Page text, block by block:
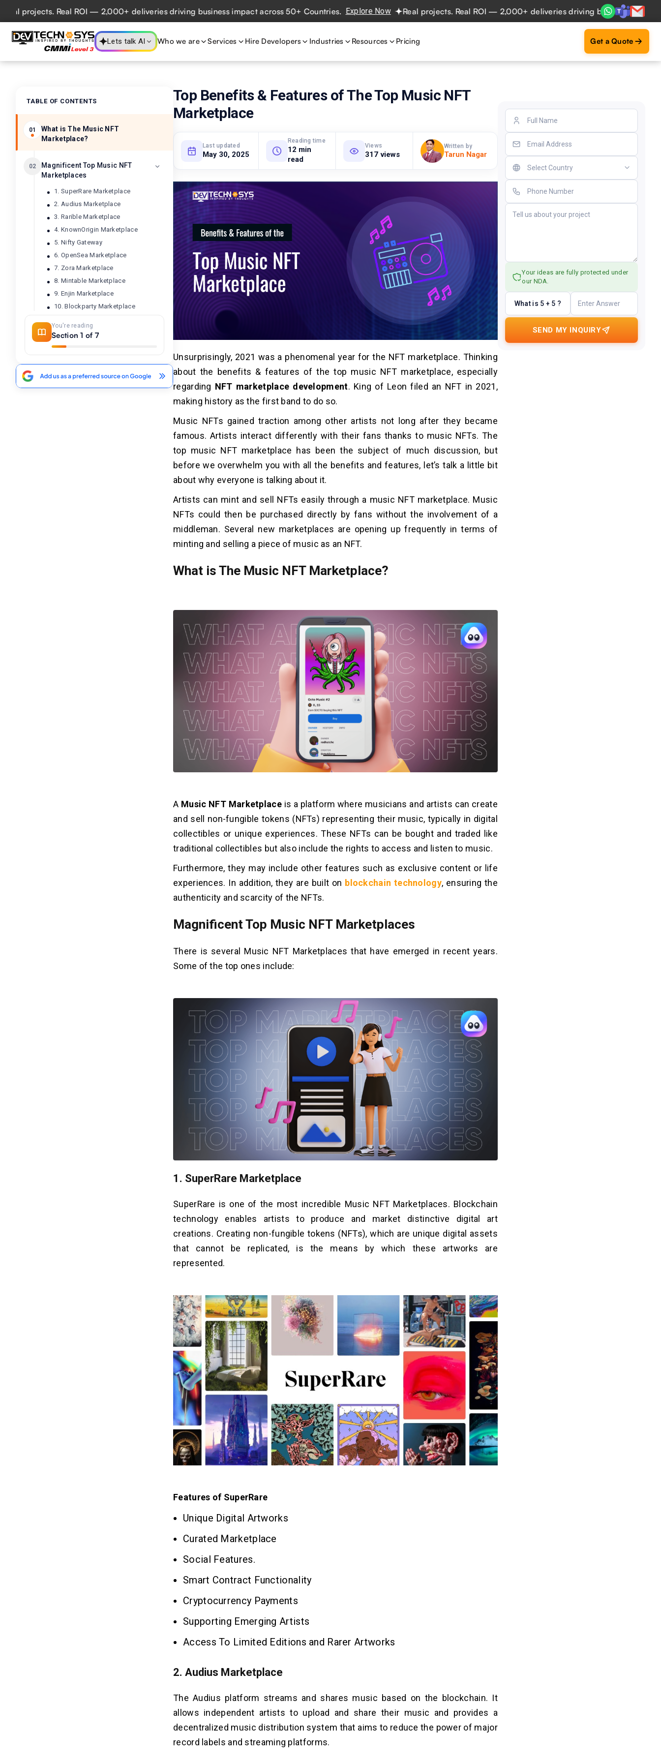
Real ROI — 2,000+ deliveries driving business impact across 50+ Countries. Explore Now Real projects. Real ROI — 2,000+ deliveries driving business impact across
Lets talk AI Who we are Services Hire Developers Industries Resources Pricing Get a Quote
TABLE OF CONTENTS
01
What is The Music NFT
Marketplace?
02
Magnificent Top Music NFT
Marketplaces
1. SuperRare Marketplace
2. Audius Marketplace
3. Rarible Marketplace
4. KnownOrigin Marketplace
5. Nifty Gateway
6. OpenSea Marketplace
7. Zora Marketplace
8. Mintable Marketplace
9. Enjin Marketplace
10. Blockparty Marketplace
03
Benefits of Top Music NFT
Marketplaces
2. Benefits of Audius
3. Benefits of Rarible
You're reading
Section 1 of 7
Top Benefits & Features of The Top Music NFT
Marketplace
Last updated
May 30, 2025
Reading time
12 min
read
Views
317 views
Written by
Tarun Nagar
Unsurprisingly, 2021 was a phenomenal year for the NFT marketplace. Thinking
about the benefits & features of the top music NFT marketplace, especially
regarding NFT marketplace development. King of Leon filed an NFT in 2021,
making history as the first band to do so.
Music NFTs gained traction among other artists not long after they became
famous. Artists interact differently with their fans thanks to music NFTs. The
top music NFT marketplace has been the subject of much discussion, but
before we overwhelm you with all the benefits and features, let’s talk a little bit
about why everyone is talking about it.
Artists can mint and sell NFTs easily through a music NFT marketplace. Music
NFTs could then be purchased directly by fans without the involvement of a
middleman. Several new marketplaces are opening up frequently in terms of
minting and selling a piece of music as an NFT.
What is The Music NFT Marketplace?
A Music NFT Marketplaceis a platform where musicians and artists can create
and sell non-fungible tokens (NFTs) representing their music, typically in digital
collectibles or unique experiences. These NFTs can be bought and traded like
traditional collectibles but also include the rights to access and listen to music.
Furthermore, they may include other features such as exclusive content or life
experiences. In addition, they are built on blockchain technology, ensuring the
authenticity and scarcity of the NFTs.
Magnificent Top Music NFT Marketplaces
There is several Music NFT Marketplaces that have emerged in recent years.
Some of the top ones include:
1. SuperRare Marketplace
SuperRare is one of the most incredible Music NFT Marketplaces. Blockchain
technology enables artists to produce and market distinctive digital art
creations. Creating non-fungible tokens (NFTs), which are unique digital assets
that cannot be replicated, is the means by which these artworks are
represented.
Features of SuperRare
Unique Digital Artworks
Curated Marketplace
Social Features.
Smart Contract Functionality
Cryptocurrency Payments
Supporting Emerging Artists
Access To Limited Editions and Rarer Artworks
2. Audius Marketplace
The Audius platform streams and shares music based on the blockchain. It
allows independent artists to upload and share their music and provides a
decentralized music distribution system that aims to reduce the power of major
record labels and streaming platforms.
Your ideas are fully protected under
our NDA.
What is 5 + 5 ?
SEND MY INQUIRY